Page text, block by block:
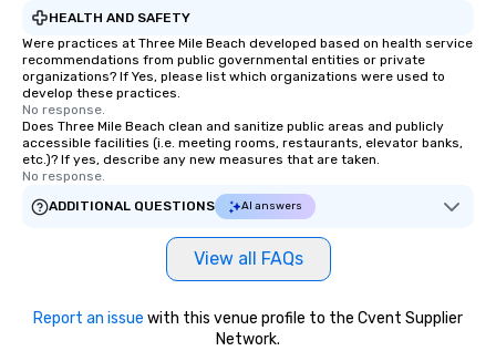
delivers a white
experience every
time updates and the
customize every ride
needs. By combining state-of-the-art
HEALTH AND SAFETY
Were practices at Three Mile Beach developed based on health service
recommendations from public governmental entities or private
organizations? If Yes, please list which organizations were used to
develop these practices.
No response.
Does Three Mile Beach clean and sanitize public areas and publicly
accessible facilities (i.e. meeting rooms, restaurants, elevator banks,
etc.)? If yes, describe any new measures that are taken.
No response.
ADDITIONAL QUESTIONS
AI answers
View all FAQs
Report an issue with this venue profile to the Cvent Supplier
Network.